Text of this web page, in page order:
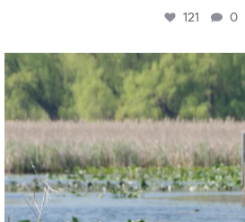
121 0
twepi
Aug 5